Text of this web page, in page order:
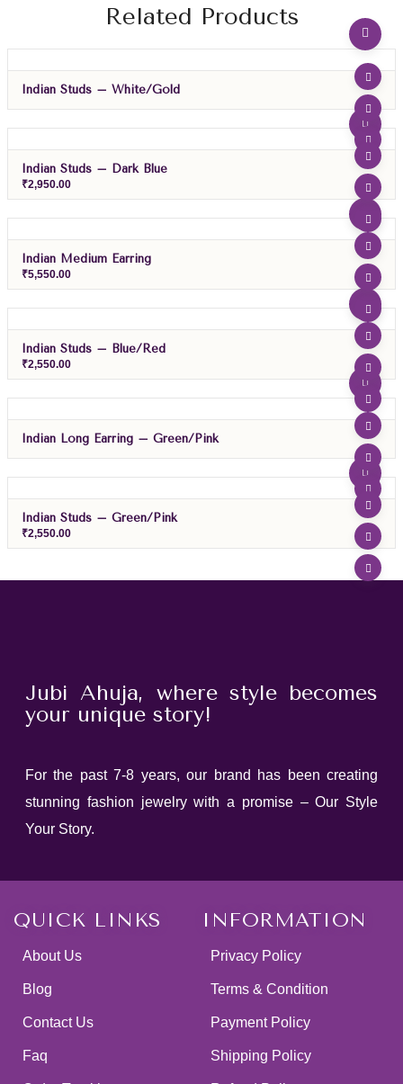
Related Products
Indian Studs – White/gold
Indian Studs – Dark Blue
₹2,950.00
Indian Medium Earring
₹5,550.00
Indian Studs – Blue/Red
₹2,550.00
Indian Long Earring – Green/Pink
Indian Studs – Green/pink
₹2,550.00
Jubi Ahuja, where style becomes
your unique story!
For the past 7-8 years, our brand has been creating
stunning fashion jewelry with a promise – Our Style
Your Story.
QUICK LINKS
About Us
Blog
Contact Us
Faq
INFORMATION
Privacy Policy
Terms & Condition
Payment Policy
Shipping Policy